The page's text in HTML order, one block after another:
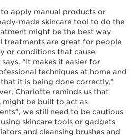
to apply manual products or
made skincare tool to do the
might be the best way
treatments are great for people
or conditions that cause
“It makes it easier for
techniques at home and
it is being done correctly,”
Charlotte reminds us that
might be built to act as
we still need to be cautious
skincare tools or gadgets
and cleansing brushes and